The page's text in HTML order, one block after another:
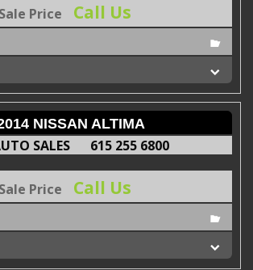
Sale Price Call Us
NISSAN ALTIMA
SALES 615 255 6800
Sale Price Call Us